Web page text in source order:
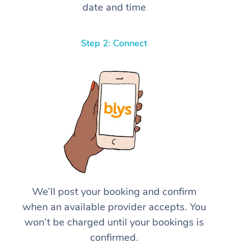
date and time
Step 2: Connect
We’ll post your booking and confirm
when an available provider accepts. You
won’t be charged until your bookings is
confirmed.